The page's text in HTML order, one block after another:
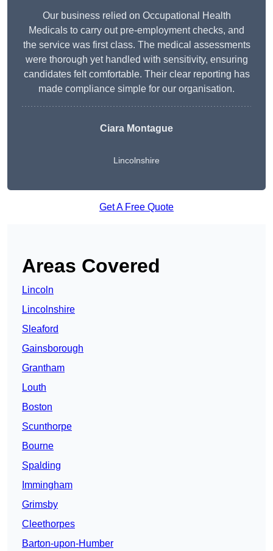
Our business relied on Occupational Health
Medicals to carry out pre-employment checks, and
the service was first class. The medical assessments
were thorough yet handled with sensitivity, ensuring
candidates felt comfortable. Their clear reporting has
made compliance simple for our organisation.
Ciara Montague
Lincolnshire
Get A Free Quote
Areas Covered
Lincoln
Lincolnshire
Sleaford
Gainsborough
Grantham
Louth
Boston
Scunthorpe
Bourne
Spalding
Immingham
Grimsby
Cleethorpes
Barton-upon-Humber